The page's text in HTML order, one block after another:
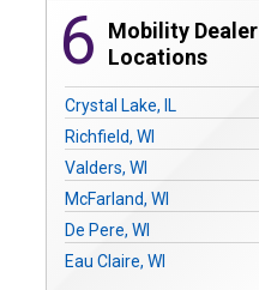
6
Mobility Dealer
Locations
Crystal Lake, IL
Richfield, WI
Valders, WI
McFarland, WI
De Pere, WI
Eau Claire, WI